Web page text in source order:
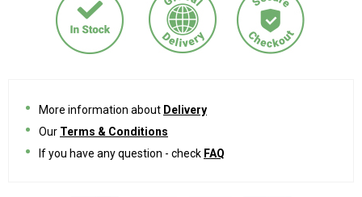
More information about Delivery
Our Terms & Conditions
If you have any question - check FAQ